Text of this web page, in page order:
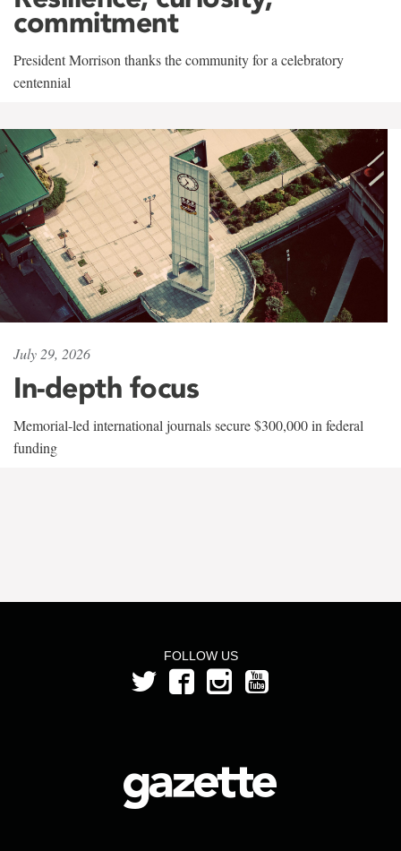
commitment
President Morrison thanks the community for a celebratory
centennial
July 29, 2026
In-depth focus
Memorial-led international journals secure $300,000 in federal
funding
FOLLOW US